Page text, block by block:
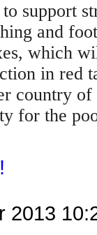
support
and
which
in red
country
for the
2013